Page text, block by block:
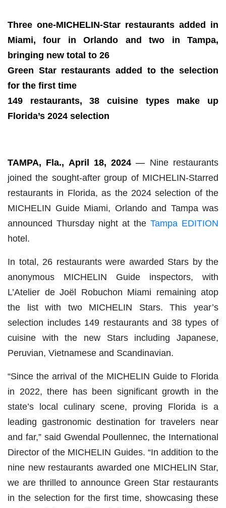
Three one-MICHELIN-Star restaurants added in
Miami, four in Orlando and two in Tampa,
bringing new total to 26
Green Star restaurants added to the selection
for the first time
149 restaurants, 38 cuisine types make up
Florida’s 2024 selection
TAMPA, Fla., April 18, 2024 — Nine restaurants
joined the sought-after group of MICHELIN-Starred
restaurants in Florida, as the 2024 selection of the
MICHELIN Guide Miami, Orlando and Tampa was
announced Thursday night at the Tampa EDITION
hotel.
In total, 26 restaurants were awarded Stars by the
anonymous MICHELIN Guide inspectors, with
L’Atelier de Joël Robuchon Miami remaining atop
the list with two MICHELIN Stars. This year’s
selection includes 149 restaurants and 38 types of
cuisine with the new Stars including Japanese,
Peruvian, Vietnamese and Scandinavian.
“Since the arrival of the MICHELIN Guide to Florida
in 2022, there has been significant growth in the
state’s local culinary scene, proving Florida is a
leading gastronomic destination for travelers near
and far,” said Gwendal Poullennec, the International
Director of the MICHELIN Guides. “In addition to the
nine new restaurants awarded one MICHELIN Star,
we are thrilled to announce Green Star restaurants
in the selection for the first time, showcasing these